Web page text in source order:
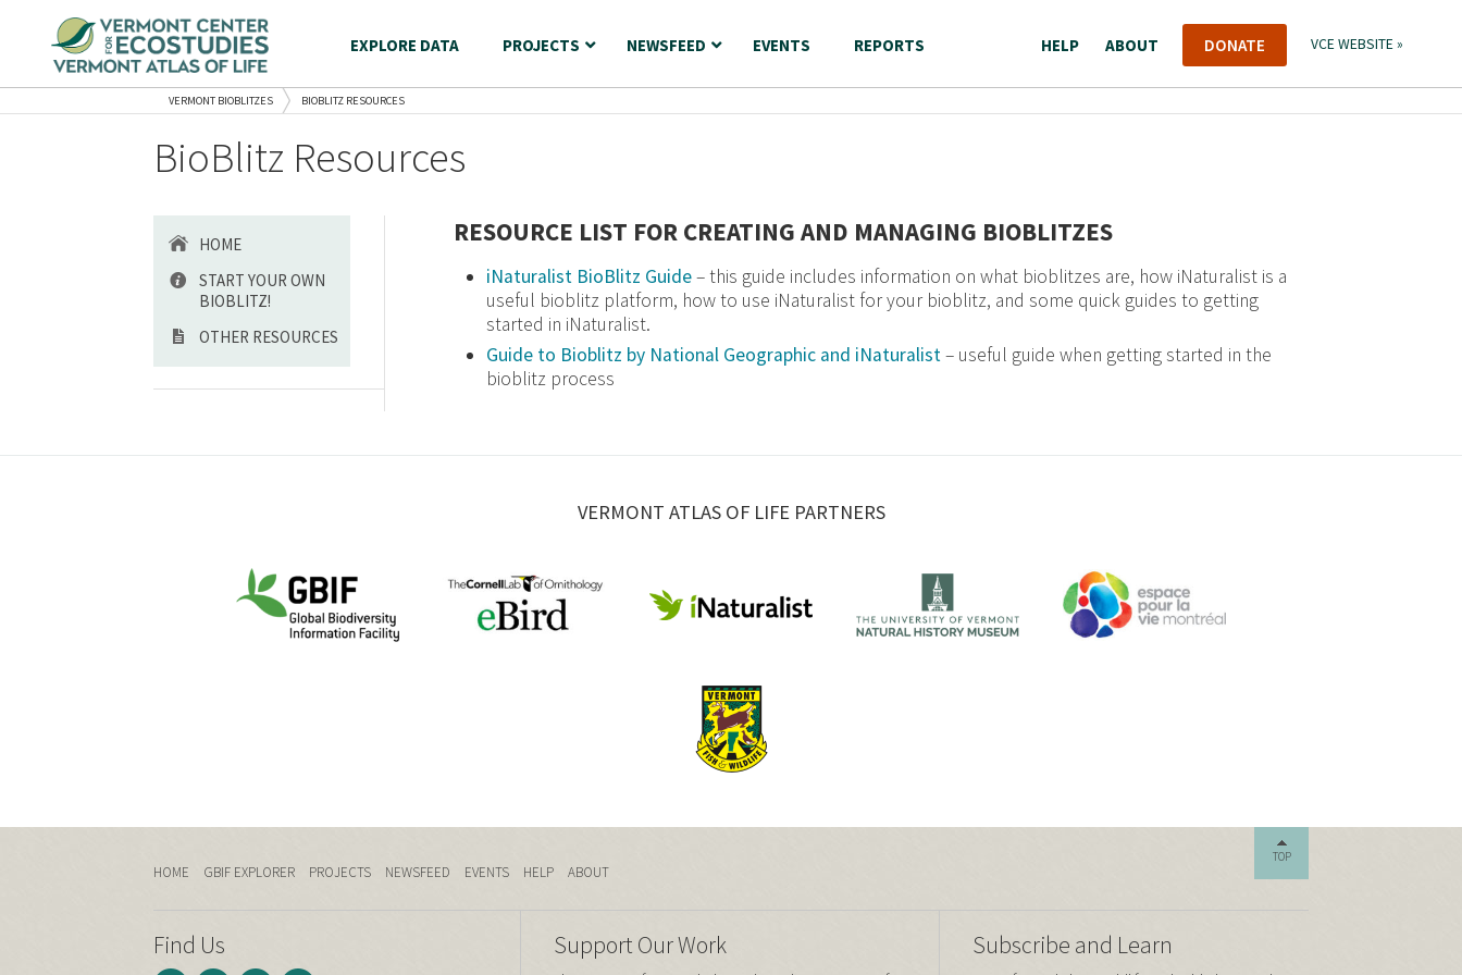
EXPLORE DATA PROJECTS NEWSFEED EVENTS REPORTS HELP ABOUT DONATE VCE WEBSITE »
VERMONT BIOBLITZES BIOBLITZ RESOURCES
BioBlitz Resources
HOME
START YOUR OWN
BIOBLITZ!
OTHER RESOURCES
RESOURCE LIST FOR CREATING AND MANAGING BIOBLITZES
iNaturalist BioBlitz Guide– this guide includes information on what bioblitzes are, how iNaturalist is a
useful bioblitz platform, how to use iNaturalist for your bioblitz, and some quick guides to getting
started in iNaturalist.
Guide to Bioblitz by National Geographic and iNaturalist– useful guide when getting started in the
bioblitz process
VERMONT ATLAS OF LIFE PARTNERS
TOP
HOME GBIF EXPLORER PROJECTS NEWSFEED EVENTS HELP ABOUT
Find Us Support Our Work Subscribe and Learn